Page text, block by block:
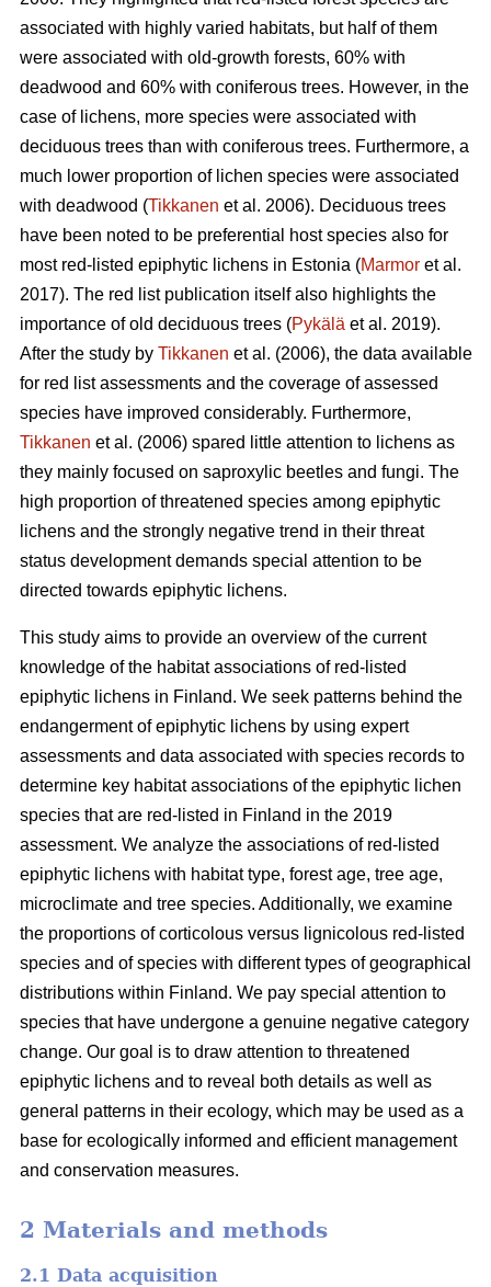
associated with highly varied habitats, but half of them
were associated with old-growth forests, 60% with
deadwood and 60% with coniferous trees. However, in the
case of lichens, more species were associated with
deciduous trees than with coniferous trees. Furthermore, a
much lower proportion of lichen species were associated
with deadwood (Tikkanen et al. 2006). Deciduous trees
have been noted to be preferential host species also for
most red-listed epiphytic lichens in Estonia (Marmor et al.
2017). The red list publication itself also highlights the
importance of old deciduous trees (Pykälä et al. 2019).
After the study by Tikkanen et al. (2006), the data available
for red list assessments and the coverage of assessed
species have improved considerably. Furthermore,
Tikkanen et al. (2006) spared little attention to lichens as
they mainly focused on saproxylic beetles and fungi. The
high proportion of threatened species among epiphytic
lichens and the strongly negative trend in their threat
status development demands special attention to be
directed towards epiphytic lichens.
This study aims to provide an overview of the current
knowledge of the habitat associations of red-listed
epiphytic lichens in Finland. We seek patterns behind the
endangerment of epiphytic lichens by using expert
assessments and data associated with species records to
determine key habitat associations of the epiphytic lichen
species that are red-listed in Finland in the 2019
assessment. We analyze the associations of red-listed
epiphytic lichens with habitat type, forest age, tree age,
microclimate and tree species. Additionally, we examine
the proportions of corticolous versus lignicolous red-listed
species and of species with different types of geographical
distributions within Finland. We pay special attention to
species that have undergone a genuine negative category
change. Our goal is to draw attention to threatened
epiphytic lichens and to reveal both details as well as
general patterns in their ecology, which may be used as a
base for ecologically informed and efficient management
and conservation measures.
2 Materials and methods
2.1 Data acquisition